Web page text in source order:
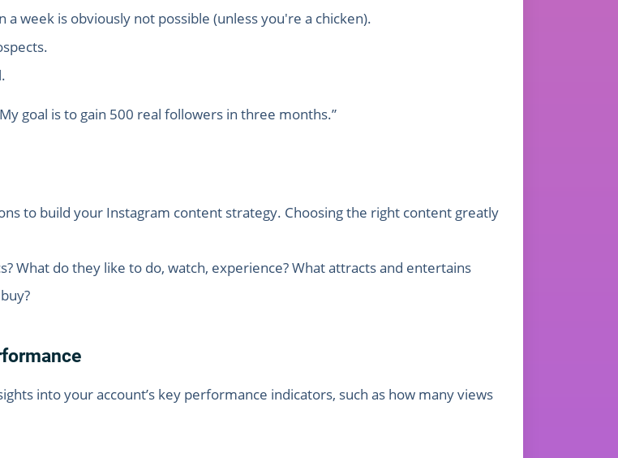
week is obviously not possible (unless you're a chicken).
goal is to gain 500 real followers in three months.”
to build your Instagram content strategy. Choosing the right content greatly
What do they like to do, watch, experience? What attracts and entertains
into your account’s key performance indicators, such as how many views